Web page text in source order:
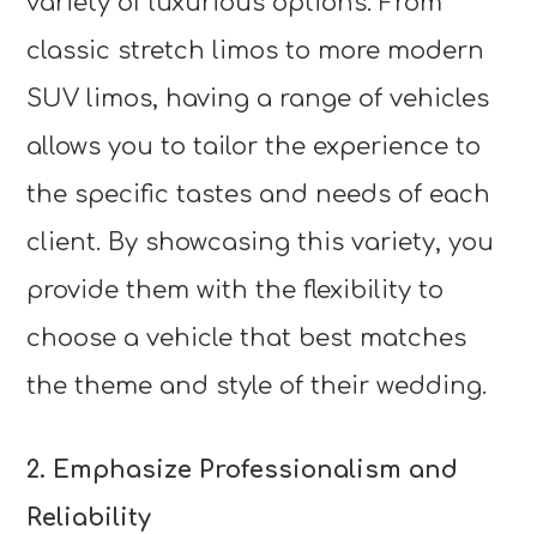
classic stretch limos to more modern
SUV limos, having a range of vehicles
allows you to tailor the experience to
the specific tastes and needs of each
client. By showcasing this variety, you
provide them with the flexibility to
choose a vehicle that best matches
the theme and style of their wedding.
2. Emphasize Professionalism and
Reliability